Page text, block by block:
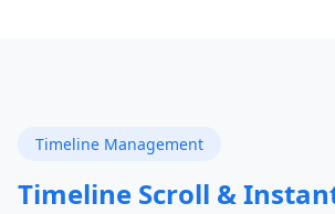
Timeline Management
Timeline Scroll &